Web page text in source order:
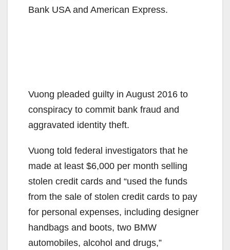
Bank USA and American Express.
Vuong pleaded guilty in August 2016 to
conspiracy to commit bank fraud and
aggravated identity theft.
Vuong told federal investigators that he
made at least $6,000 per month selling
stolen credit cards and “used the funds
from the sale of stolen credit cards to pay
for personal expenses, including designer
handbags and boots, two BMW
automobiles, alcohol and drugs,”